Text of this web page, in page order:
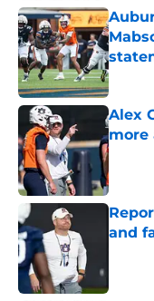
Alex
more
and